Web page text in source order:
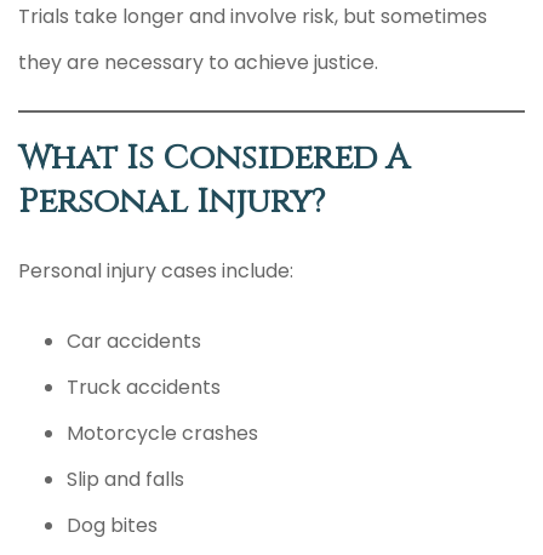
Trials take longer and involve risk, but sometimes
they are necessary to achieve justice.
What Is Considered A
Personal Injury?
Personal injury cases include:
Car accidents
Truck accidents
Motorcycle crashes
Slip and falls
Dog bites